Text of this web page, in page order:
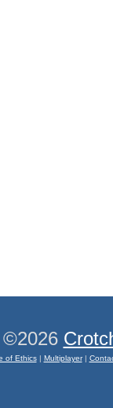
©2026
of Ethics| Multiplayer|